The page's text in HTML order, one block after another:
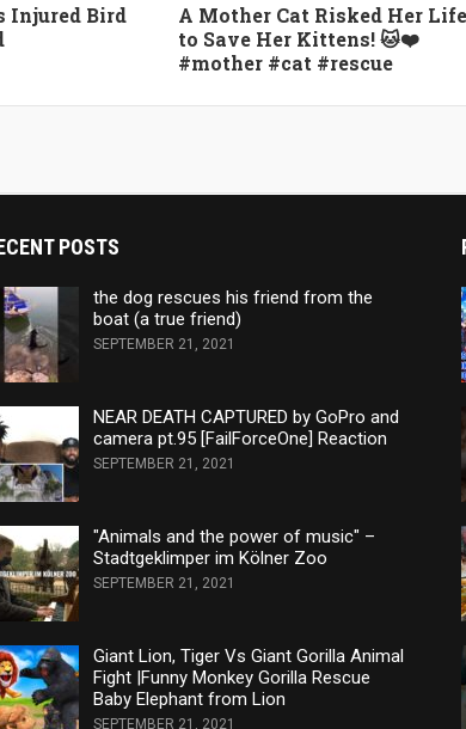
Injured Bird
A Mother Cat Risked Her Life
to Save Her Kittens! 🐱❤️
#mother #cat #rescue
POSTS
the dog rescues his friend from the
boat (a true friend)
SEPTEMBER 21, 2021
NEAR DEATH CAPTURED by GoPro and
camera pt.95 [FailForceOne] Reaction
SEPTEMBER 21, 2021
"Animals and the power of music" –
Stadtgeklimper im Kölner Zoo
SEPTEMBER 21, 2021
Giant Lion, Tiger Vs Giant Gorilla Animal
Fight |Funny Monkey Gorilla Rescue
Baby Elephant from Lion
SEPTEMBER 21, 2021